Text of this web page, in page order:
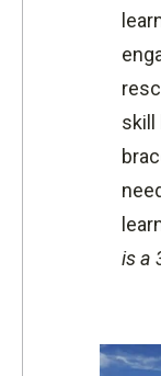
skill
is a